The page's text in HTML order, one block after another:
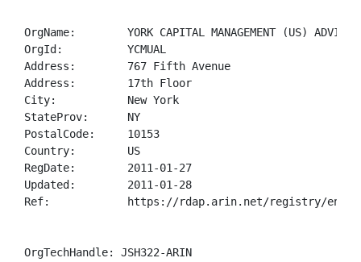
OrgName:        YORK CAPITAL MANAGEMENT (US)
OrgId:          YCMUAL
Address:        767 Fifth Avenue
Address:        17th Floor
City:           New York
StateProv:      NY
PostalCode:     10153
Country:        US
RegDate:        2011-01-27
Updated:        2011-01-28
Ref:            https://rdap.arin.net/registry/entity/
OrgTechHandle: JSH322-ARIN